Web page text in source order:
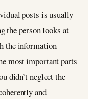
posts is usually
the person looks at
the information
most important parts
didn’t neglect the
and